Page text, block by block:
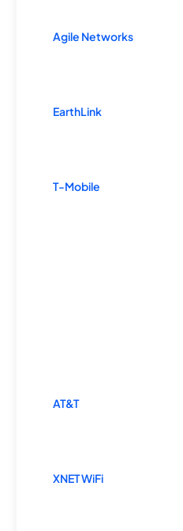
Agile Networks
EarthLink
T-Mobile
AT&T
XNET WiFi